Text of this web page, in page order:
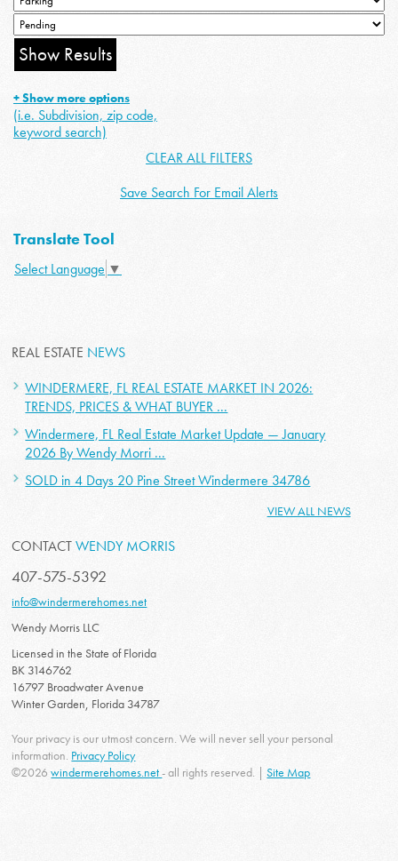
+ Show more options
(i.e. Subdivision, zip code,
keyword search)
CLEAR ALL FILTERS
Save Search For Email Alerts
Translate Tool
Select Language ▼
REAL ESTATE NEWS
WINDERMERE, FL REAL ESTATE MARKET IN 2026:
TRENDS, PRICES & WHAT BUYER ...
Windermere, FL Real Estate Market Update — January
2026 By Wendy Morri ...
SOLD in 4 Days 20 Pine Street Windermere 34786
VIEW ALL NEWS
CONTACTWENDY MORRIS
407-575-5392
info@windermerehomes.net
Wendy Morris LLC
Licensed in the State of Florida
BK 3146762
16797 Broadwater Avenue
Winter Garden, Florida 34787
Your privacy is our utmost concern. We will never sell your personal
information. Privacy Policy
©2026windermerehomes.net- all rights reserved. |Site Map